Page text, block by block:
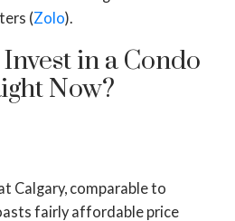
(Zolo).
in a Condo
Now?
Calgary, comparable to
fairly affordable price